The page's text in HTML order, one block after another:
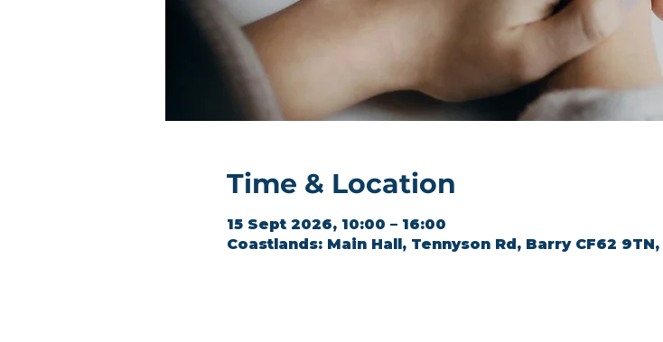
Time & Location
15 Sept 2026, 10:00 – 16:00
Coastlands: Main Hall, Tennyson Rd, Barry CF62 9TN,